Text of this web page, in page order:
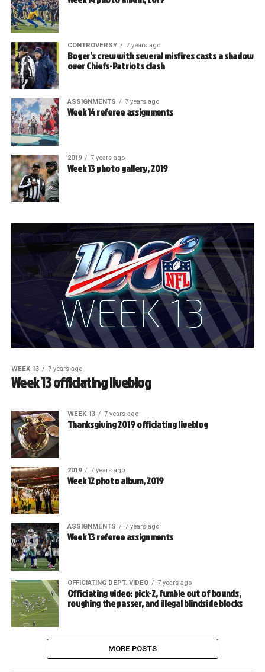
CONTROVERSY 7 years ago
Boger’s crew with several misfires casts a shadow
over Chiefs-Patriots clash
ASSIGNMENTS 7 years ago
Week 14 referee assignments
2019 7 years ago
Week 13 photo gallery, 2019
WEEK 13 7 years ago
Week 13 officiating liveblog
WEEK 13 7 years ago
Thanksgiving 2019 officiating liveblog
2019 7 years ago
Week 12 photo album, 2019
ASSIGNMENTS 7 years ago
Week 13 referee assignments
OFFICIATING DEPT. VIDEO 7 years ago
Officiating video: pick-2, fumble out of bounds,
roughing the passer, and illegal blindside blocks
MORE POSTS